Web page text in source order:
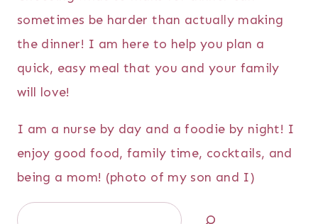
sometimes be harder than actually making
the dinner! I am here to help you plan a
quick, easy meal that you and your family
will love!
I am a nurse by day and a foodie by night! I
enjoy good food, family time, cocktails, and
being a mom! (photo of my son and I)
Search